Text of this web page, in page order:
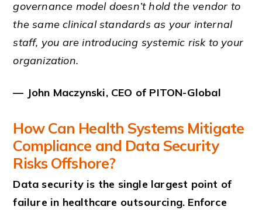
governance model doesn’t hold the vendor to
the same clinical standards as your internal
staff, you are introducing systemic risk to your
organization.
— John Maczynski, CEO of PITON-Global
How Can Health Systems Mitigate
Compliance and Data Security
Risks Offshore?
Data security is the single largest point of
failure in healthcare outsourcing. Enforce